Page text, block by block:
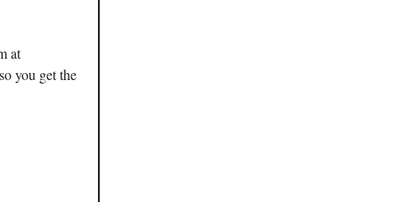
at
you get the